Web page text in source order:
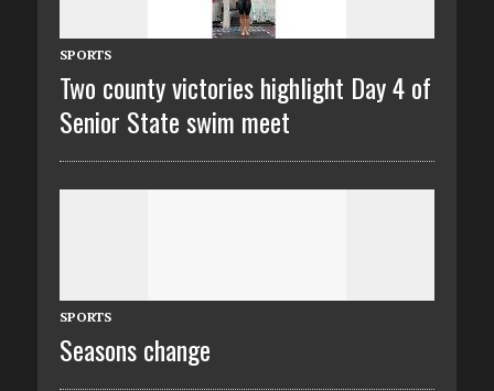
SPORTS
Two county victories highlight Day 4 of
Senior State swim meet
SPORTS
Seasons change